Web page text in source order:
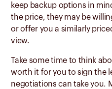
keep backup options in
the price, they may be
or offer you a similarly
view.
Take some time to think
worth it for you to sign the
negotiations can take you.